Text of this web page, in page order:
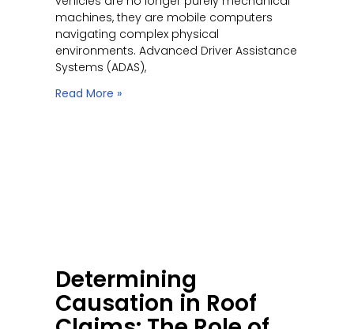
machines, they are mobile computers
navigating complex physical
environments. Advanced Driver Assistance
Systems (ADAS),
Read More »
Determining
Causation in Roof